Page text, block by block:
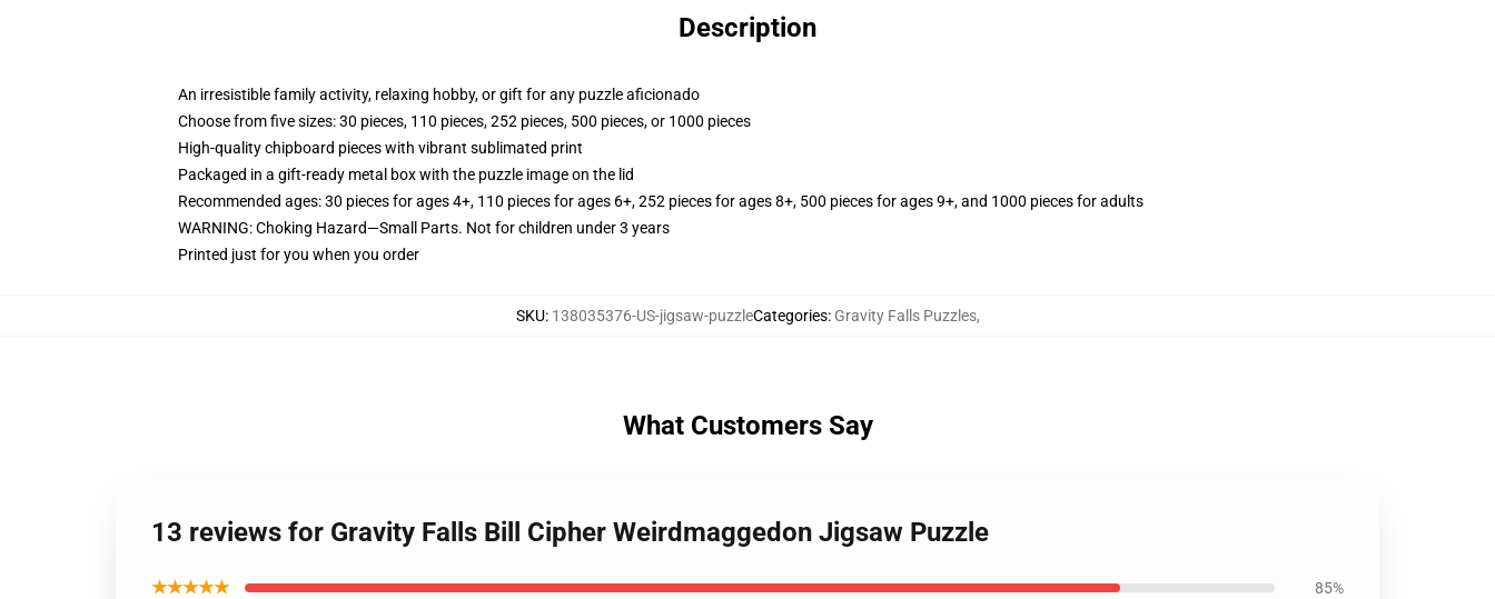
Description
An irresistible family activity, relaxing hobby, or gift for any puzzle aficionado
Choose from five sizes: 30 pieces, 110 pieces, 252 pieces, 500 pieces, or 1000 pieces
High-quality chipboard pieces with vibrant sublimated print
Packaged in a gift-ready metal box with the puzzle image on the lid
Recommended ages: 30 pieces for ages 4+, 110 pieces for ages 6+, 252 pieces for ages 8+, 500 pieces for ages 9+, and 1000 pieces for adults
WARNING: Choking Hazard—Small Parts. Not for children under 3 years
Printed just for you when you order
SKU: 138035376-US-jigsaw-puzzleCategories: Gravity Falls Puzzles,
What Customers Say
13 reviews for Gravity Falls Bill Cipher Weirdmaggedon Jigsaw Puzzle
★★★★★ 85%